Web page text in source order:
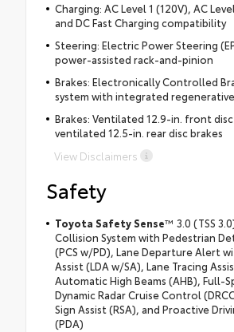
Charging: AC Level 1 (120V), AC
and DC Fast Charging compatibility
Steering: Electric Power Steering
power-assisted rack-and-pinion
Brakes: Electronically Controlled
system with integrated
Brakes: Ventilated 12.9-in. front disc
ventilated 12.5-in. rear disc brakes
View Disclaimers
Safety
Toyota Safety Sense™ 3.0 (TSS
Collision System with Pedestrian
(PCS w/PD), Lane Departure Alert
Assist (LDA w/SA), Lane Tracing
Automatic High Beams (AHB), Full-
Dynamic Radar Cruise Control
Sign Assist (RSA), and Proactive
(PDA)